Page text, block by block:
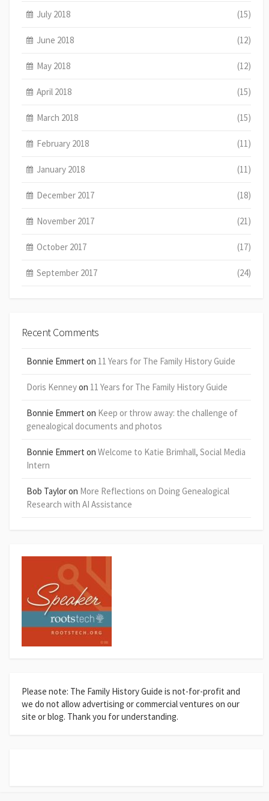
July 2018 (15)
June 2018 (12)
May 2018 (12)
April 2018 (15)
March 2018 (15)
February 2018 (11)
January 2018 (11)
December 2017 (18)
November 2017 (21)
October 2017 (17)
September 2017 (24)
Recent Comments
Bonnie Emmert on 11 Years for The Family History Guide
Doris Kenneyon 11 Years for The Family History Guide
Bonnie Emmert on Keep or throw away: the challenge of
genealogical documents and photos
Bonnie Emmert on Welcome to Katie Brimhall, Social Media
Intern
Bob Tayloron More Reflections on Doing Genealogical
Research with AI Assistance
Please note: The Family History Guide is not-for-profit and
we do not allow advertising or commercial ventures on our
site or blog. Thank you for understanding.